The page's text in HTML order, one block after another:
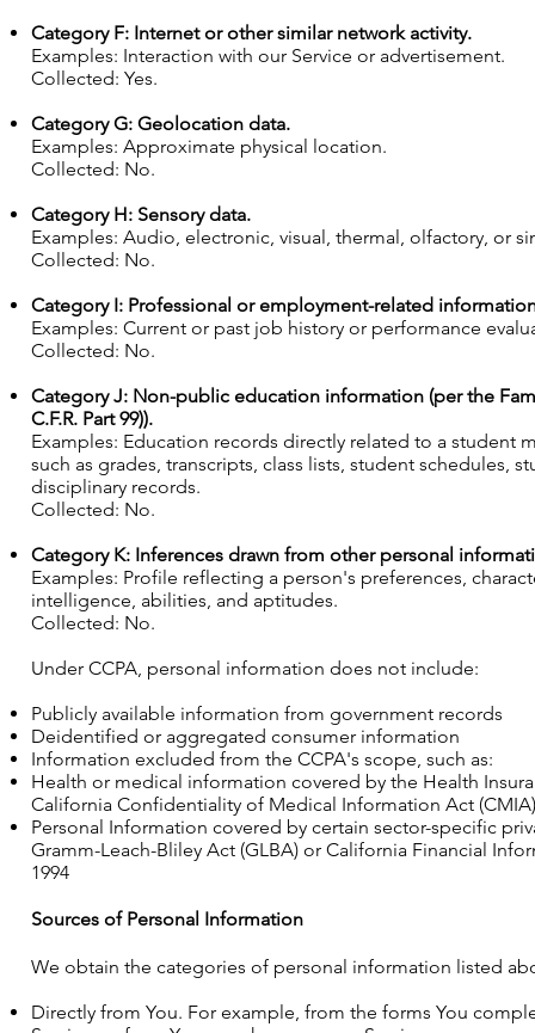
Category F: Internet or other similar network activity.
Examples: Interaction with our Service or advertisement.
Collected: Yes.
Category G: Geolocation data.
Examples: Approximate physical location.
Collected: No.
Category H: Sensory data.
Examples: Audio, electronic, visual, thermal, olfactory, or
Collected: No.
Category I: Professional or employment-related
Examples: Current or past job history or performance
Collected: No.
Category J: Non-public education information (per the
C.F.R. Part 99)).
Examples: Education records directly related to a student
such as grades, transcripts, class lists, student
disciplinary records.
Collected: No.
Category K: Inferences drawn from other personal
Examples: Profile reflecting a person's preferences,
intelligence, abilities, and aptitudes.
Collected: No.
Under CCPA, personal information does not include:
Publicly available information from government records
Deidentified or aggregated consumer information
Information excluded from the CCPA's scope, such as:
Health or medical information covered by the Health
California Confidentiality of Medical Information Act
Personal Information covered by certain sector-specific
Gramm-Leach-Bliley Act (GLBA) or California Financial
1994
Sources of Personal Information
We obtain the categories of personal information listed
Directly from You. For example, from the forms You